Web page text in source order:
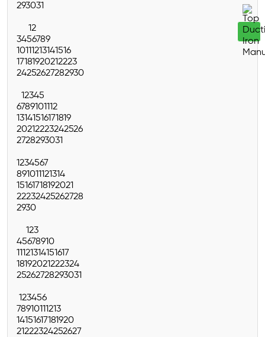
293031
12
3456789
10111213141516
17181920212223
24252627282930
12345
6789101112
13141516171819
20212223242526
2728293031
1234567
891011121314
15161718192021
22232425262728
2930
123
45678910
11121314151617
18192021222324
25262728293031
123456
78910111213
14151617181920
21222324252627